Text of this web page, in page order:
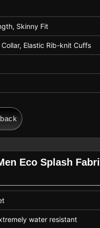
Skinny Fit
Elastic Rib-knit Cuffs
L (12-14), XL (16-18)
Eco Splash
water resistant